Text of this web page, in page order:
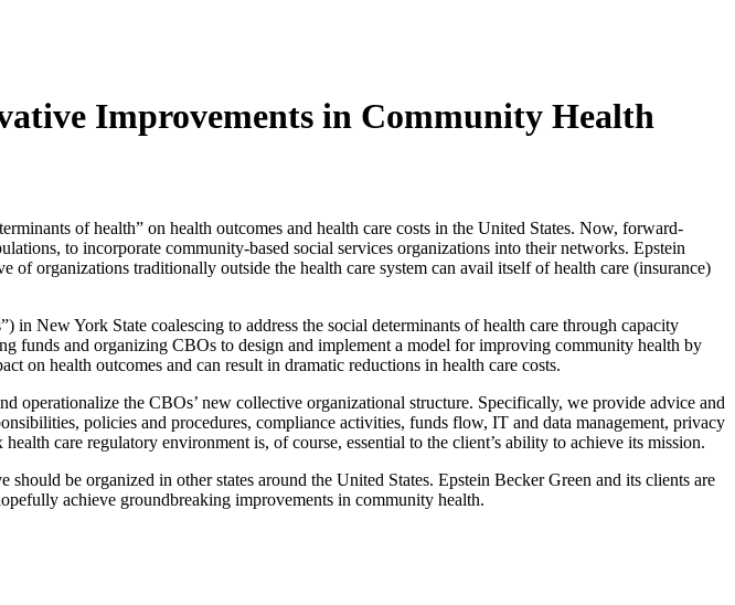
Improvements in Community Health
of health” on health outcomes and health care costs in the United States. Now, forward-
to incorporate community-based social services organizations into their networks. Epstein
organizations traditionally outside the health care system can avail itself of health care (insurance)
New York State coalescing to address the social determinants of health care through capacity
funds and organizing CBOs to design and implement a model for improving community health by
on health outcomes and can result in dramatic reductions in health care costs.
operationalize the CBOs’ new collective organizational structure. Specifically, we provide advice and
policies and procedures, compliance activities, funds flow, IT and data management, privacy
care regulatory environment is, of course, essential to the client’s ability to achieve its mission.
be organized in other states around the United States. Epstein Becker Green and its clients are
achieve groundbreaking improvements in community health.